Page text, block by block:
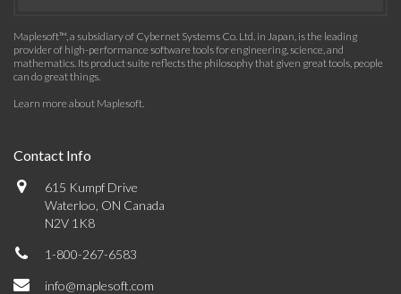
Maplesoft™, a subsidiary of Cybernet Systems Co. Ltd. in Japan, is the leading
provider of high-performance software tools for engineering, science, and
mathematics. Its product suite reflects the philosophy that given great tools, people
can do great things.
Learn more about Maplesoft.
Contact Info
615 Kumpf Drive
Waterloo, ON Canada
N2V 1K8
1-800-267-6583
info@maplesoft.com